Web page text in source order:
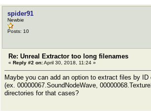
spider91
Newbie
Posts: 10
Re: Unreal Extractor too long filenames
« Reply #2 on:April 30, 2018, 11:24 »
Maybe you can add an option to extract files by ID
(ex. 00000067.SoundNodeWave,
directories for that cases?